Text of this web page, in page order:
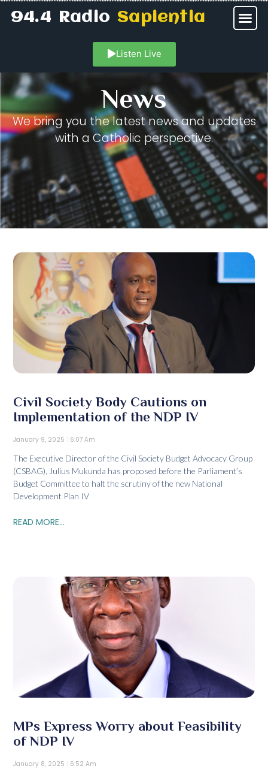
94.4 RadioSapientia
Listen Live
News
We bring you the latest news and updates
with a Catholic perspective.
Civil Society Body Cautions on
Implementation of the NDP IV
January 9, 2025 6:07 Am
The Executive Director of the Civil Society Budget Advocacy Group
(CSBAG), Julius Mukunda has proposed before the Parliament’s
Budget Committee to halt the scrutiny of the new National
Development Plan IV
READ MORE...
MPs Express Worry about Feasibility
of NDP IV
January 8, 2025 6:52 Am